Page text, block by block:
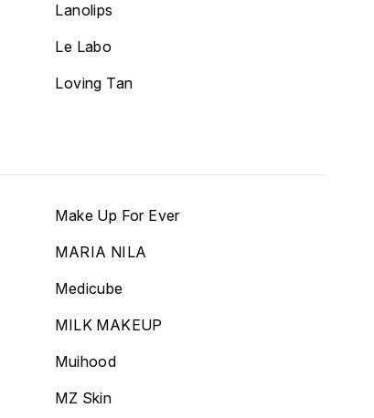
Lanolips
Le Labo
Loving Tan
Make Up For Ever
MARIA NILA
Medicube
MILK MAKEUP
Muihood
MZ Skin